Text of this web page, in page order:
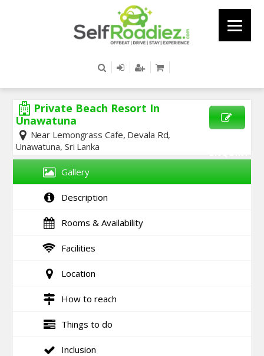
Private Beach Resort In
Unawatuna
Near Lemongrass Cafe, Devala Rd,
Unawatuna, Sri Lanka
Gallery
Description
Rooms & Availability
Facilities
Location
How to reach
Things to do
Inclusion